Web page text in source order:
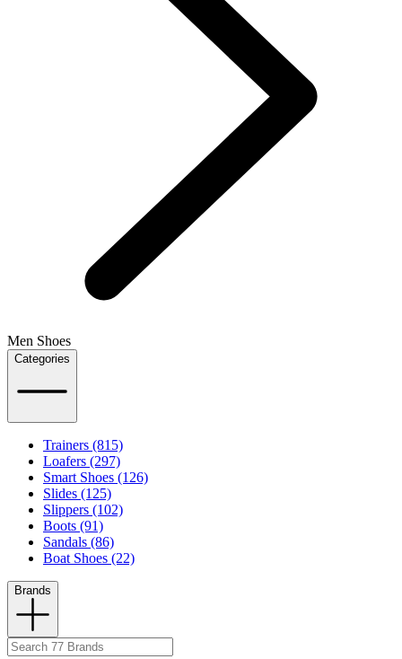
Men Shoes
Categories
Trainers (815)
Loafers (297)
Smart Shoes (126)
Slides (125)
Slippers (102)
Boots (91)
Sandals (86)
Boat Shoes (22)
Brands